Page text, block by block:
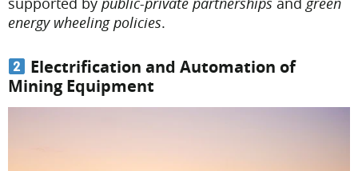
energy wheeling policies.
Electrification and Automation of
Mining Equipment